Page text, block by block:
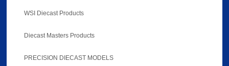
WSI Diecast Products
Diecast Masters Products
PRECISION DIECAST MODELS